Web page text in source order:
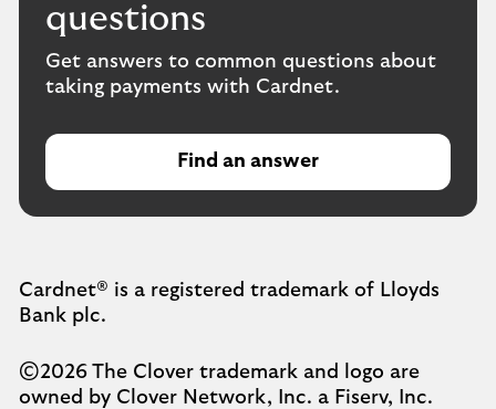
questions
Get answers to common questions about
taking payments with Cardnet.
Find an answer
Cardnet® is a registered trademark of Lloyds
Bank plc.
©2026 The Clover trademark and logo are
owned by Clover Network, Inc. a Fiserv, Inc.